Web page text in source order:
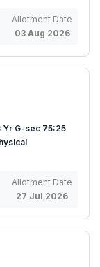
Allotment Date
03 Aug 2026
Yr G-sec 75:25
Allotment Date
27 Jul 2026